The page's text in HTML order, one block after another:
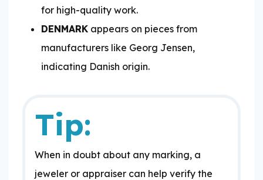
for high-quality work.
DENMARK appears on pieces from
manufacturers like Georg Jensen,
indicating Danish origin.
Tip:
When in doubt about any marking, a
jeweler or appraiser can help verify the